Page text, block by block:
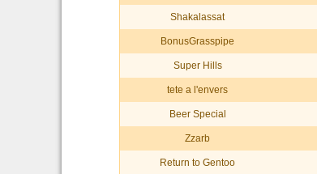
Shakalassat
BonusGrasspipe
Super Hills
tete a l'envers
Beer Special
Zzarb
Return to Gentoo